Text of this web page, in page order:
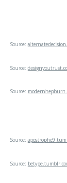
Source:
Source:
Source:
Source:
Source: